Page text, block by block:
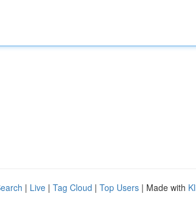
| Live | Tag Cloud | Top Users | Made with